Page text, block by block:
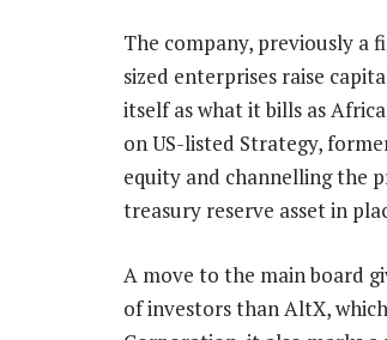
The company, previously a
sized enterprises raise
itself as what it bills as
on US-listed Strategy,
equity and channelling the
treasury reserve asset in
A move to the main board
of investors than AltX,